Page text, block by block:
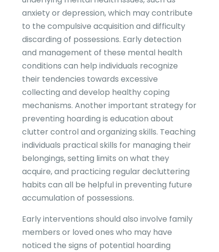
anxiety or depression, which may contribute
to the compulsive acquisition and difficulty
discarding of possessions. Early detection
and management of these mental health
conditions can help individuals recognize
their tendencies towards excessive
collecting and develop healthy coping
mechanisms. Another important strategy for
preventing hoarding is education about
clutter control and organizing skills. Teaching
individuals practical skills for managing their
belongings, setting limits on what they
acquire, and practicing regular decluttering
habits can all be helpful in preventing future
accumulation of possessions.
Early interventions should also involve family
members or loved ones who may have
noticed the signs of potential hoarding